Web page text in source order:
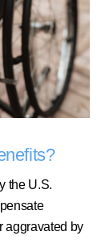
the U.S.
aggravated by